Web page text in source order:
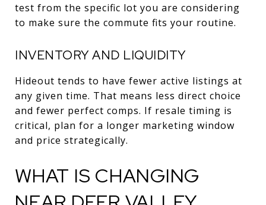
test from the specific lot you are considering
to make sure the commute fits your routine.
INVENTORY AND LIQUIDITY
Hideout tends to have fewer active listings at
any given time. That means less direct choice
and fewer perfect comps. If resale timing is
critical, plan for a longer marketing window
and price strategically.
WHAT IS CHANGING